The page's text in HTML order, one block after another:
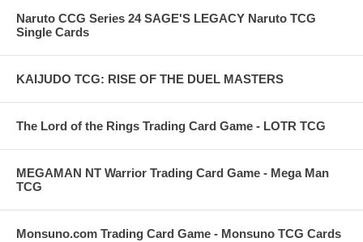
Naruto CCG Series 24 SAGE'S LEGACY Naruto TCG
Single Cards
KAIJUDO TCG: RISE OF THE DUEL MASTERS
The Lord of the Rings Trading Card Game - LOTR TCG
MEGAMAN NT Warrior Trading Card Game - Mega Man
TCG
Monsuno.com Trading Card Game - Monsuno TCG Cards